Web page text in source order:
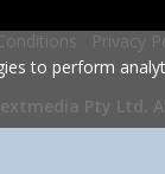
Privacy
Pty Ltd.
to perform